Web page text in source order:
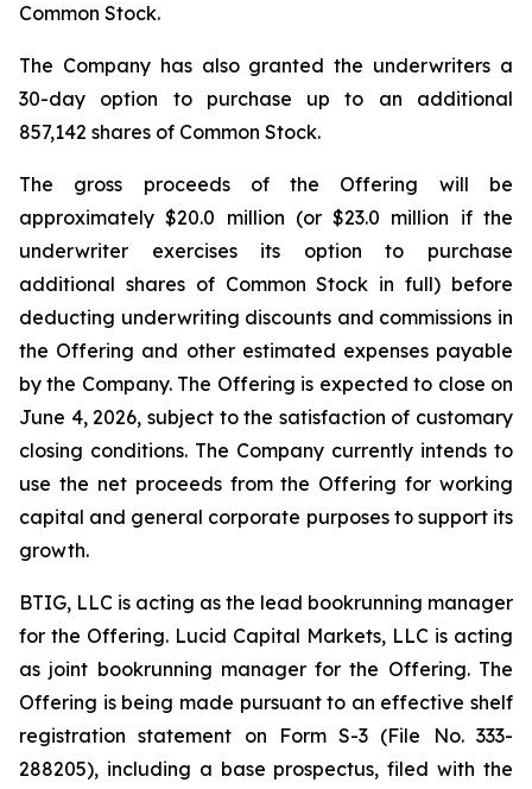
Common Stock.
The Company has also granted the underwriters a
30-day option to purchase up to an additional
857,142 shares of Common Stock.
The gross proceeds of the Offering will be
approximately $20.0 million (or $23.0 million if the
underwriter exercises its option to purchase
additional shares of Common Stock in full) before
deducting underwriting discounts and commissions in
the Offering and other estimated expenses payable
by the Company. The Offering is expected to close on
June 4, 2026, subject to the satisfaction of customary
closing conditions. The Company currently intends to
use the net proceeds from the Offering for working
capital and general corporate purposes to support its
growth.
BTIG, LLC is acting as the lead bookrunning manager
for the Offering. Lucid Capital Markets, LLC is acting
as joint bookrunning manager for the Offering. The
Offering is being made pursuant to an effective shelf
registration statement on Form S-3 (File No. 333-
288205), including a base prospectus, filed with the